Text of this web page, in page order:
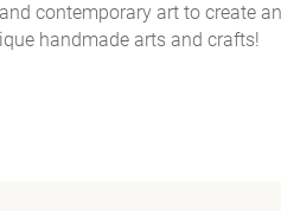
contemporary art to create
handmade arts and crafts!